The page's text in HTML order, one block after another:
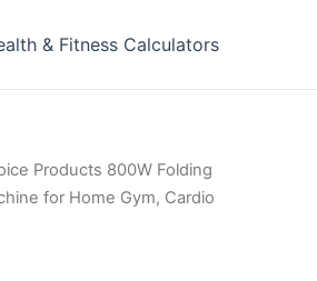
& Fitness Calculators
Products 800W Folding
for Home Gym, Cardio